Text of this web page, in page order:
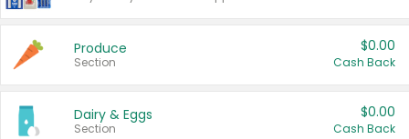
Produce
Section
$0.00
Cash Back
Dairy & Eggs
Section
$0.00
Cash Back